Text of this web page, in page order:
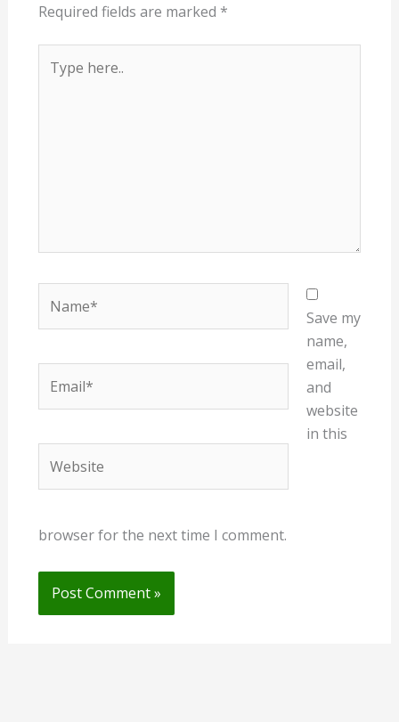
Required fields are marked *
here..
Save my
name,
email,
and
website
in this
browser for the next time I comment.